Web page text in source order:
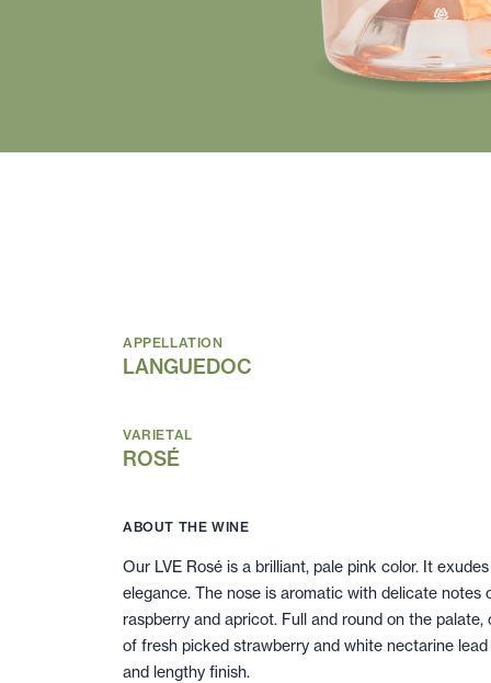
APPELLATION
LANGUEDOC
VARIETAL
ROSÉ
ABOUT THE WINE
Our LVE Rosé is a brilliant, pale pink color. It
elegance. The nose is aromatic with delicate notes
raspberry and apricot. Full and round on the palate,
of fresh picked strawberry and white nectarine
and lengthy finish.